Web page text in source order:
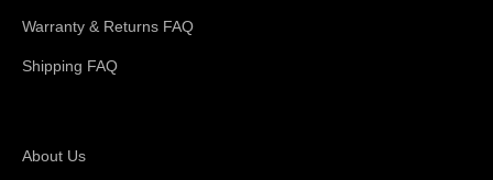
Warranty & Returns FAQ
Shipping FAQ
About Us